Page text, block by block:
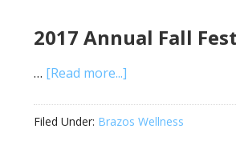
2017 Annual Fall
… [Read more...]
Filed Under: Brazos Wellness